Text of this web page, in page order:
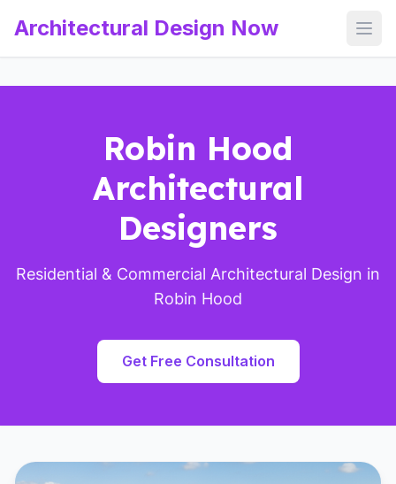
Architectural Design Now
Robin Hood
Architectural
Designers
Residential & Commercial Architectural Design in
Robin Hood
Get Free Consultation